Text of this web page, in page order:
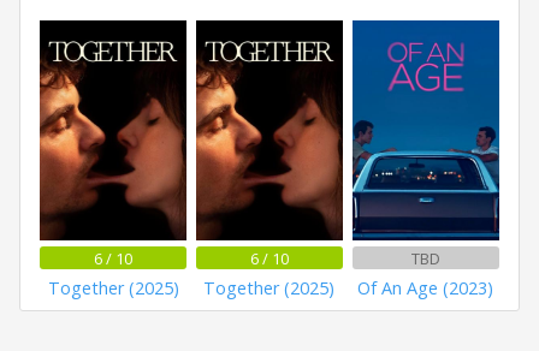
6 / 10
Together (2025)
6 / 10
Together (2025)
TBD
Of An Age (2023)